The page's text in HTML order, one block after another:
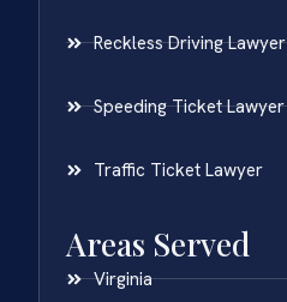
Reckless Driving Lawyer
Speeding Ticket Lawyer
Traffic Ticket Lawyer
Areas Served
Virginia